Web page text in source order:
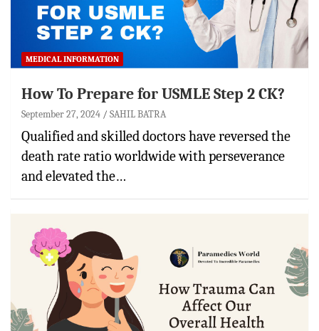
MEDICAL INFORMATION
How To Prepare for USMLE Step 2 CK?
September 27, 2024 SAHIL BATRA
Qualified and skilled doctors have reversed the
death rate ratio worldwide with perseverance
and elevated the…